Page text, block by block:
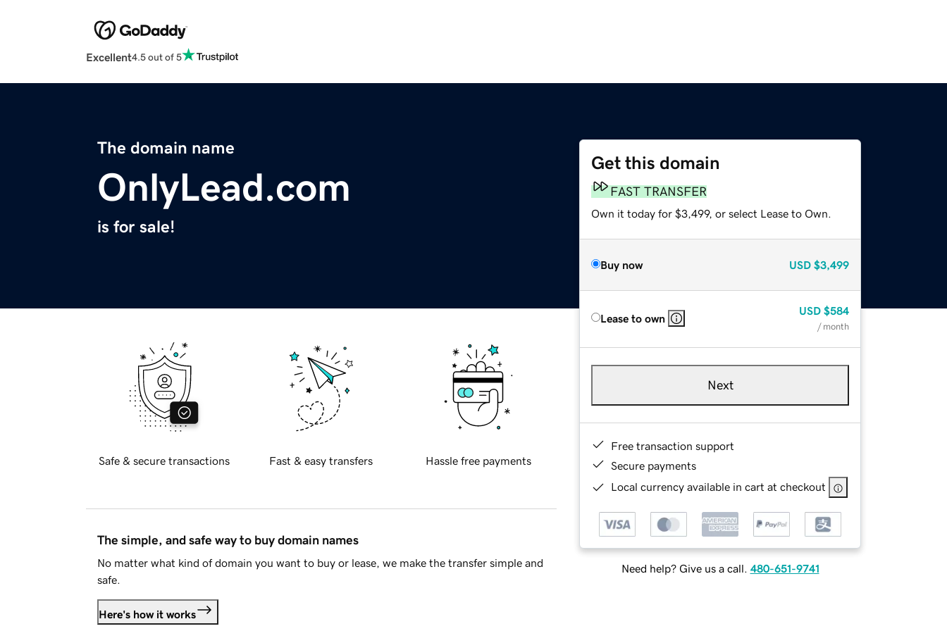
Excellent4.5 out of 5
The domain name
OnlyLead.com
is for sale!
Get this domain
FAST TRANSFER
Own it today for $3,499, or select Lease to Own.
Buy now USD $3,499
Lease to own
USD $584
/ month
Next
Free transaction support
Secure payments
Local currency available in cart at checkout
Need help? Give us a call. 480-651-9741
Safe & secure transactions Fast & easy transfers Hassle free payments
The simple, and safe way to buy domain names
No matter what kind of domain you want to buy or lease, we make the transfer simple and
safe.
Here's how it works